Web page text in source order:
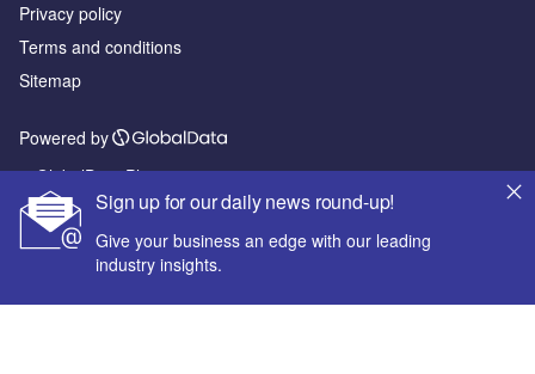
Sign up for our daily news round-up!
Give your business an edge with our leading
industry insights.
Privacy policy
Terms and conditions
Sitemap
Powered by
© GlobalData Plc 2026